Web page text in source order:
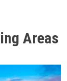
Areas